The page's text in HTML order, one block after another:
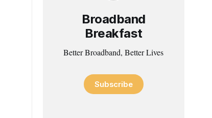
Broadband
Breakfast
Better Broadband, Better Lives
Subscribe